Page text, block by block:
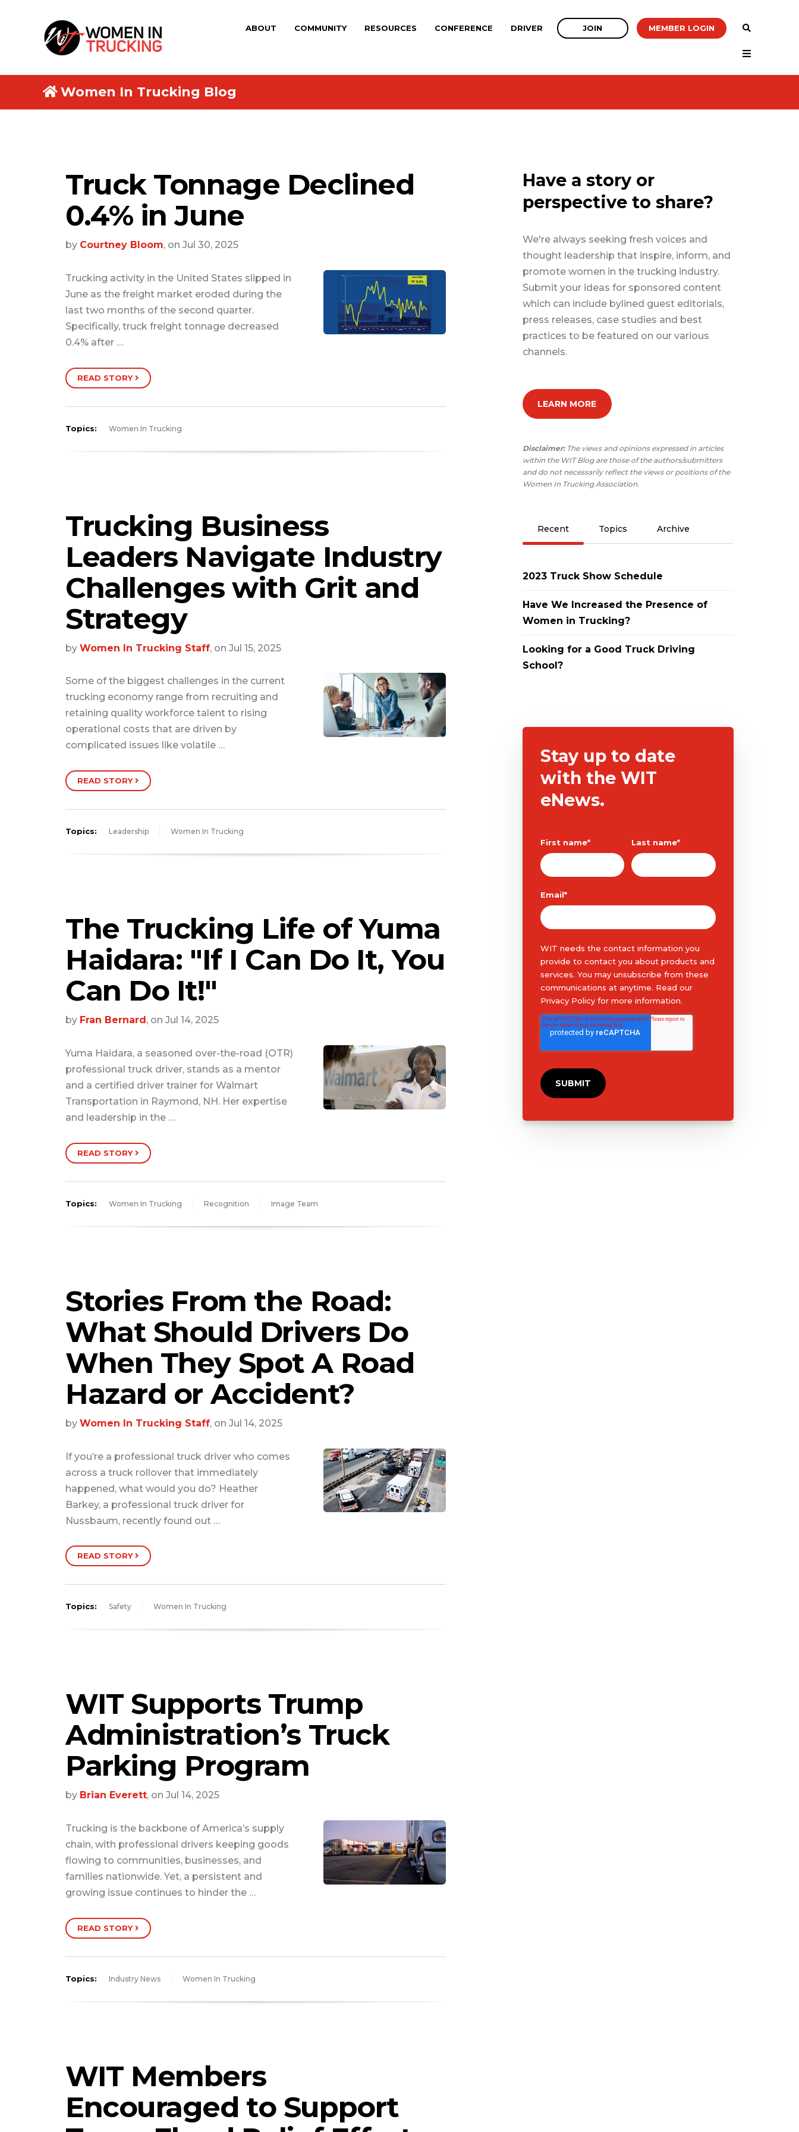
ABOUT COMMUNITY RESOURCES CONFERENCE DRIVER JOIN MEMBER LOGIN
Women In Trucking Blog
Truck Tonnage Declined
0.4% in June
by Courtney Bloom, on Jul 30, 2025
Trucking activity in the United States slipped in
June as the freight market eroded during the
last two months of the second quarter.
Specifically, truck freight tonnage decreased
0.4% after …
READ STORY
Topics: Women In Trucking
Trucking Business
Leaders Navigate Industry
Challenges with Grit and
Strategy
by Women In Trucking Staff, on Jul 15, 2025
Some of the biggest challenges in the current
trucking economy range from recruiting and
retaining quality workforce talent to rising
operational costs that are driven by
complicated issues like volatile …
READ STORY
Topics: Leadership Women In Trucking
The Trucking Life of Yuma
Haidara: "If I Can Do It, You
Can Do It!"
by Fran Bernard , on Jul 14, 2025
Yuma Haidara, a seasoned over-the-road (OTR)
professional truck driver, stands as a mentor
and a certified driver trainer for Walmart
Transportation in Raymond, NH. Her expertise
and leadership in the …
READ STORY
Topics: Women In Trucking Recognition Image Team
Stories From the Road:
What Should Drivers Do
When They Spot A Road
Hazard or Accident?
by Women In Trucking Staff, on Jul 14, 2025
If you’re a professional truck driver who comes
across a truck rollover that immediately
happened, what would you do? Heather
Barkey, a professional truck driver for
Nussbaum, recently found out …
READ STORY
Topics: Safety Women In Trucking
WIT Supports Trump
Administration’s Truck
Parking Program
by Brian Everett, on Jul 14, 2025
Trucking is the backbone of America’s supply
chain, with professional drivers keeping goods
flowing to communities, businesses, and
families nationwide. Yet, a persistent and
growing issue continues to hinder the …
READ STORY
Topics: Industry News Women In Trucking
WIT Members
Encouraged to Support
Have a story or
perspective to share?
We're always seeking fresh voices and
thought leadership that inspire, inform, and
promote women in the trucking industry.
Submit your ideas for sponsored content
which can include bylined guest editorials,
press releases, case studies and best
practices to be featured on our various
channels.
LEARN MORE
Disclaimer:The views and opinions expressed in articles
within the WIT Blog are those of the authors/submitters
and do not necessarily reflect the views or positions of the
Women In Trucking Association.
Recent Topics Archive
2023 Truck Show Schedule
Have We Increased the Presence of
Women in Trucking?
Looking for a Good Truck Driving
School?
Stay up to date
with the WIT
eNews.
First name* Last name*
Email*
WIT needs the contact information you
provide to contact you about products and
services. You may unsubscribe from these
communications at anytime. Read our
Privacy Policyfor more information.